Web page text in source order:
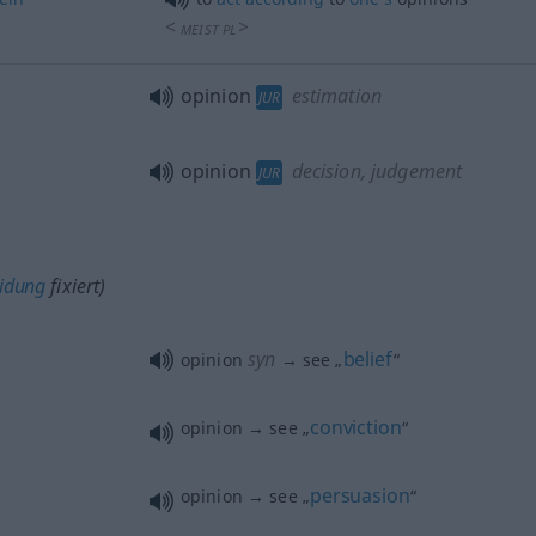
< MEISTPL >
opinion JUR estimation
fixiert)
opinion JUR decision, judgement
opinion syn → see „belief“
opinion → see „conviction“
opinion → see „persuasion“